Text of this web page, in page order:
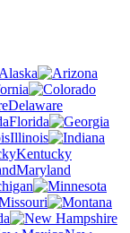
Alaska
Delaware
Florida
Illinois
Kentucky
Maryland